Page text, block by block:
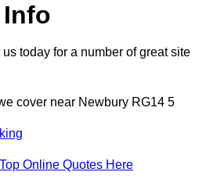
today for a number of great site
cover near Newbury RG14 5
Online Quotes Here